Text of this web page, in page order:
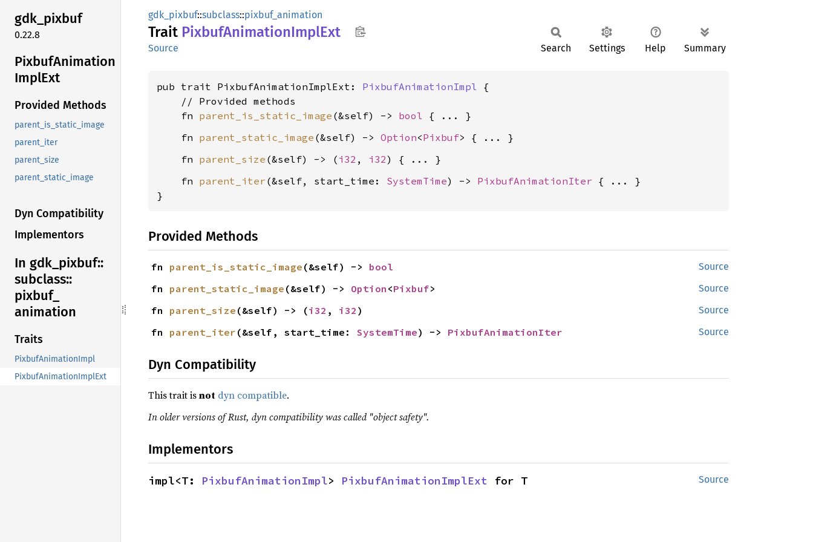
gdk_pixbuf
0.22.8
PixbufAnimation
ImplExt
Provided Methods
parent_is_static_image
parent_iter
parent_size
parent_static_image
Dyn Compatibility
Implementors
In gdk_ pixbuf::
subclass::
pixbuf_
animation
Traits
PixbufAnimationImpl
PixbufAnimationImplExt
gdk_pixbuf::subclass::pixbuf_animation
Trait PixbufAnimationImplExt
Source Search Settings Help Summary
pub trait PixbufAnimationImplExt: PixbufAnimationImpl {
    // Provided methods
    fn
parent_is_static_image (&self) -> bool
    fn
parent_static_image (&self) -> Option<Pixbuf
    fn
parent_size (&self) -> ( i32 , i32
    fn
parent_iter (&self, start_time: SystemTime) -> PixbufAnimationIter { ... }
}
Provided Methods
Source
fn parent_is_static_image (&self) -> bool
Source
fn parent_static_image (&self) -> Option <Pixbuf>
Source
fn parent_size (&self) -> (i32 , i32 )
Source
fn parent_iter (&self, start_time: SystemTime) -> PixbufAnimationIter
Dyn Compatibility
This trait isnot dyn compatible.
In older versions of Rust, dyn compatibility was called "object safety".
Implementors
Source
impl<T: PixbufAnimationImpl> PixbufAnimationImplExt for T